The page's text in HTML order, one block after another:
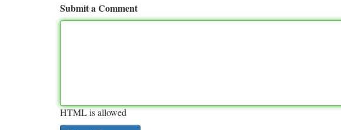
Submit a Comment
HTML is allowed